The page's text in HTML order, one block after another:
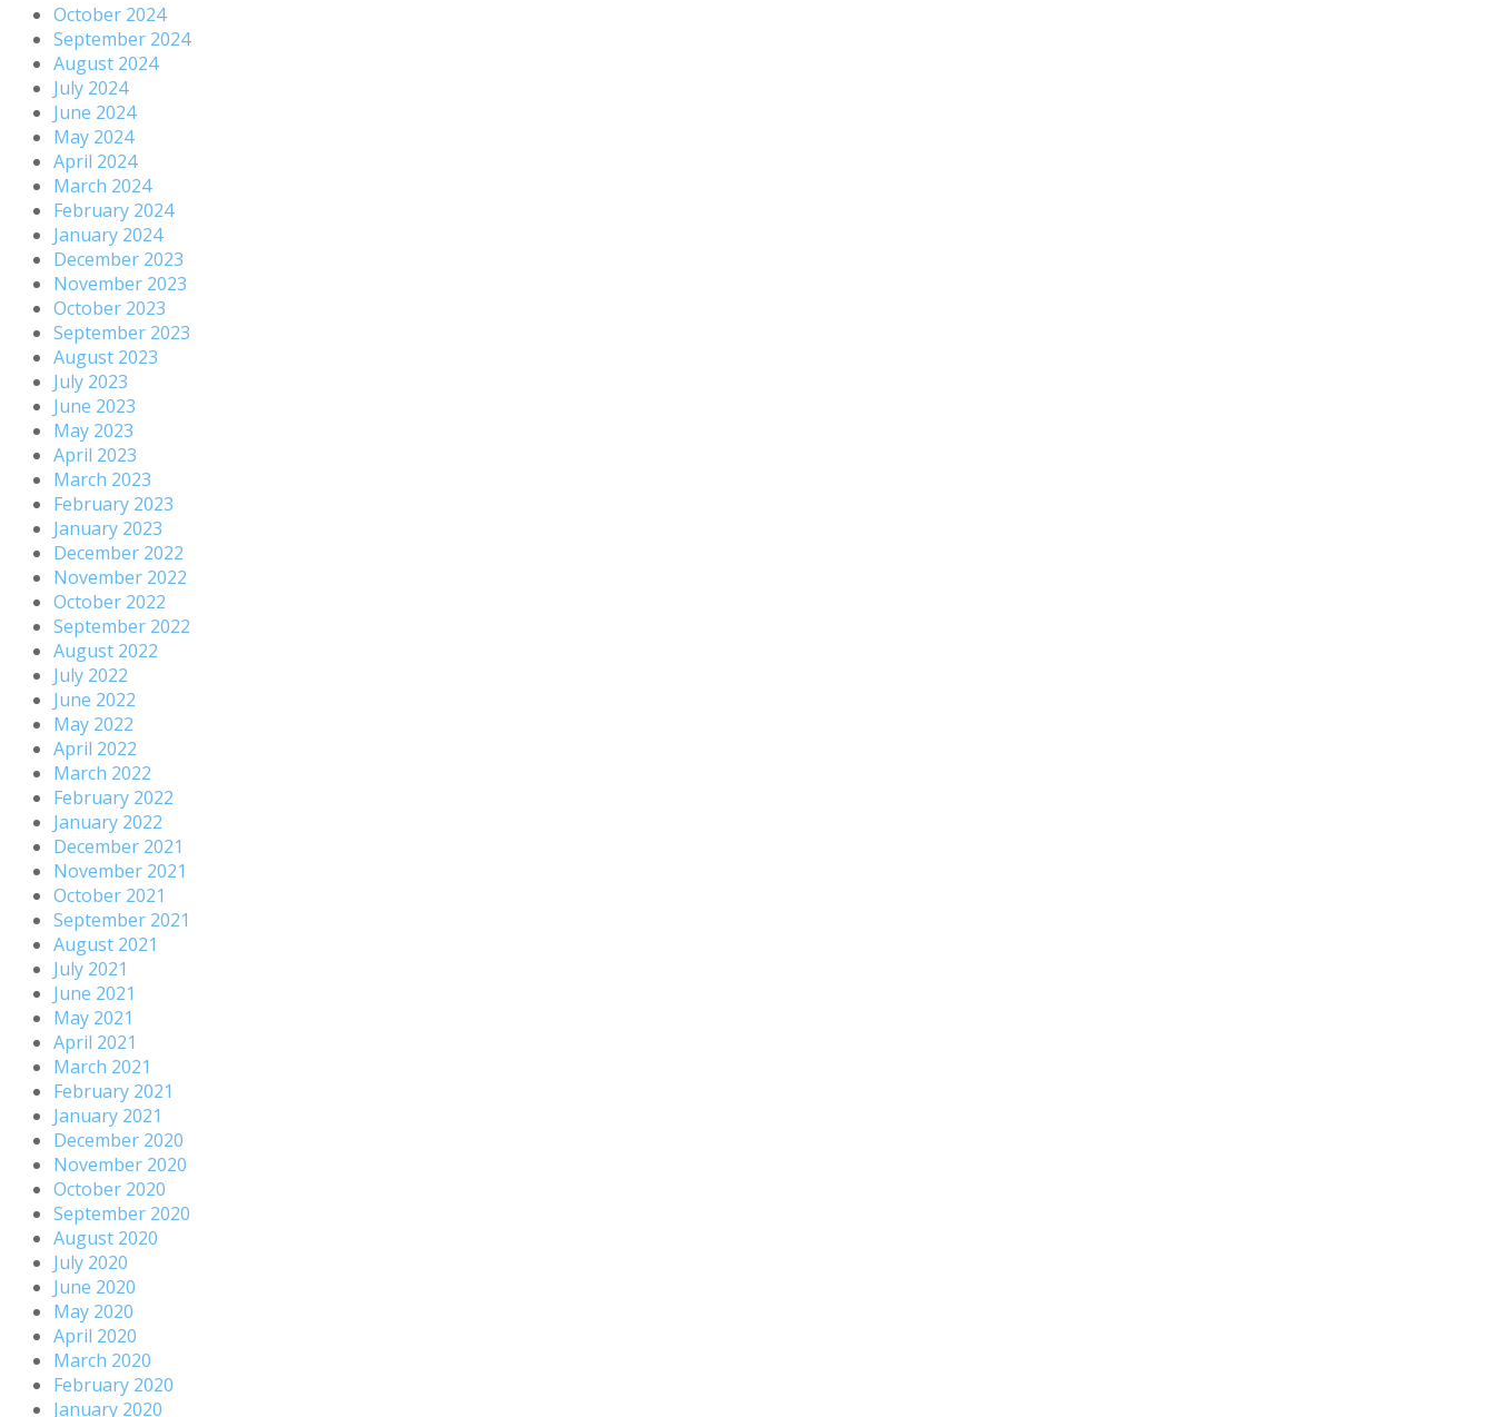
October 2024
September 2024
August 2024
July 2024
June 2024
May 2024
April 2024
March 2024
February 2024
January 2024
December 2023
November 2023
October 2023
September 2023
August 2023
July 2023
June 2023
May 2023
April 2023
March 2023
February 2023
January 2023
December 2022
November 2022
October 2022
September 2022
August 2022
July 2022
June 2022
May 2022
April 2022
March 2022
February 2022
January 2022
December 2021
November 2021
October 2021
September 2021
August 2021
July 2021
June 2021
May 2021
April 2021
March 2021
February 2021
January 2021
December 2020
November 2020
October 2020
September 2020
August 2020
July 2020
June 2020
May 2020
April 2020
March 2020
February 2020
January 2020